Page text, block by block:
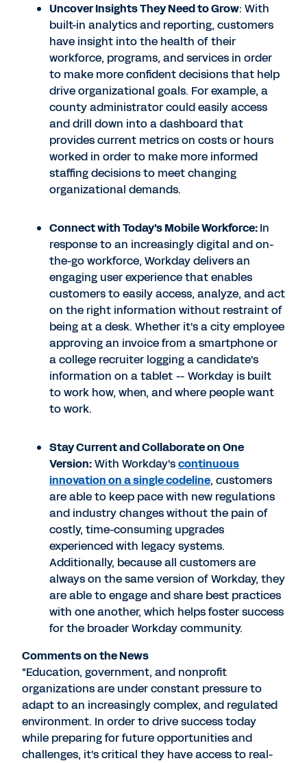
Uncover Insights They Need to Grow: With
built-in analytics and reporting, customers
have insight into the health of their
workforce, programs, and services in order
to make more confident decisions that help
drive organizational goals. For example, a
county administrator could easily access
and drill down into a dashboard that
provides current metrics on costs or hours
worked in order to make more informed
staffing decisions to meet changing
organizational demands.
Connect with Today's Mobile Workforce:In
response to an increasingly digital and on-
the-go workforce, Workday delivers an
engaging user experience that enables
customers to easily access, analyze, and act
on the right information without restraint of
being at a desk. Whether it's a city employee
approving an invoice from a smartphone or
a college recruiter logging a candidate's
information on a tablet -- Workday is built
to work how, when, and where people want
to work.
Stay Current and Collaborate on One
Version:With Workday'scontinuous
innovation on a single codeline, customers
are able to keep pace with new regulations
and industry changes without the pain of
costly, time-consuming upgrades
experienced with legacy systems.
Additionally, because all customers are
always on the same version of Workday, they
are able to engage and share best practices
with one another, which helps foster success
for the broader Workday community.
Comments on the News
"Education, government, and nonprofit
organizations are under constant pressure to
adapt to an increasingly complex, and regulated
environment. In order to drive success today
while preparing for future opportunities and
challenges, it's critical they have access to real-